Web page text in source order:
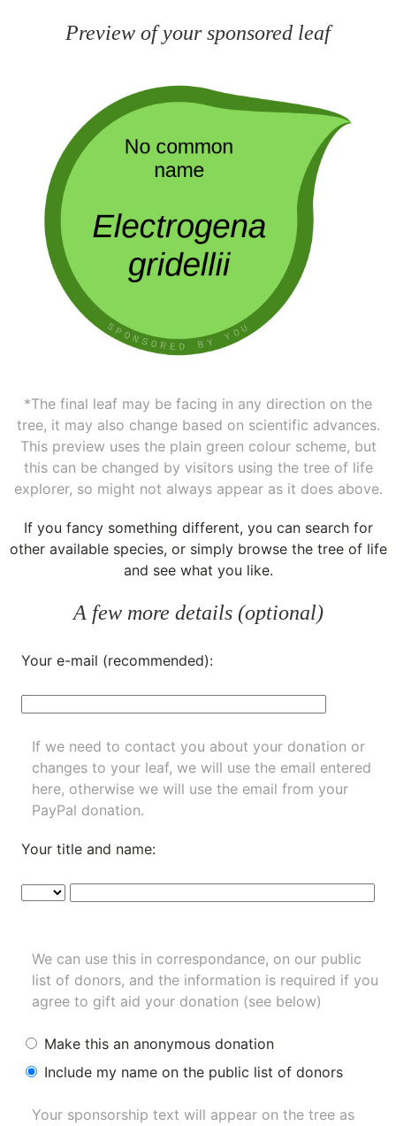
Preview of your sponsored leaf
*The final leaf may be facing in any direction on the
tree, it may also change based on scientific advances.
This preview uses the plain green colour scheme, but
this can be changed by visitors using the tree of life
explorer, so might not always appear as it does above.
If you fancy something different, you can search for
other available species, or simply browse the tree of life
and see what you like.
A few more details (optional)
Your e-mail (recommended):
If we need to contact you about your donation or
changes to your leaf, we will use the email entered
here, otherwise we will use the email from your
PayPal donation.
Your title and name:
We can use this in correspondance, on our public
list of donors, and the information is required if you
agree to gift aid your donation (see below)
Make this an anonymous donation
Include my name on the public list of donors
Your sponsorship text will appear on the tree as